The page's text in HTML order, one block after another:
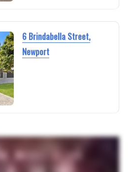
6 Brindabella Street,
Newport